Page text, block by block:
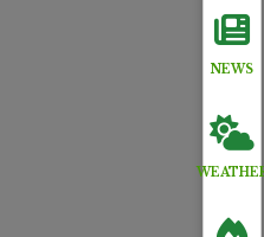
NEWS